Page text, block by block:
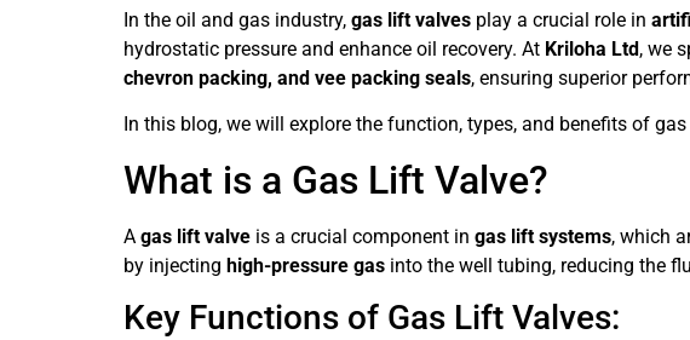
In the oil and gas industry, gas lift valves play a crucial role in
hydrostatic pressure and enhance oil recovery. At Kriloha Ltd, we
chevron packing, and vee packing seals, ensuring superior
In this blog, we will explore the function, types, and benefits of
What is a Gas Lift Valve?
A gas lift valve is a crucial component in gas lift systems, which
by injecting high-pressure gas into the well tubing, reducing the
Key Functions of Gas Lift Valves: